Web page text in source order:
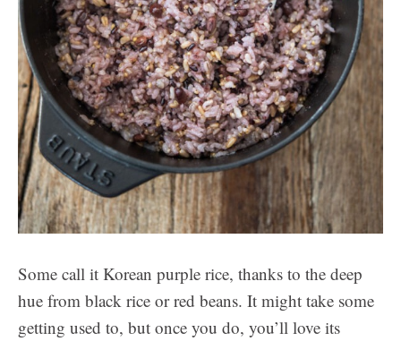
Some call it Korean purple rice, thanks to the deep
hue from black rice or red beans. It might take some
getting used to, but once you do, you’ll love its